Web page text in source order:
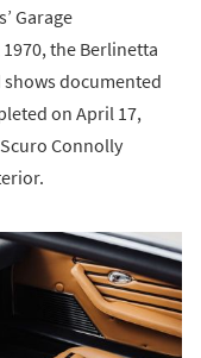
Garage
the Berlinetta
shows documented
on April 17,
Connolly